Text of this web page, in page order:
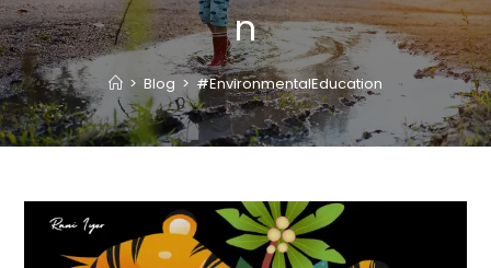
n
> Blog > #EnvironmentalEducation